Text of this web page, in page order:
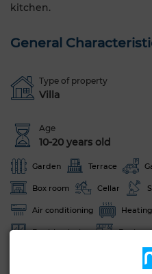
kitchen.
General
Type of property
Villa
Age
10-20 years old
Garden Terrace
Box room Cellar
Air conditioning Heating
Double glazing